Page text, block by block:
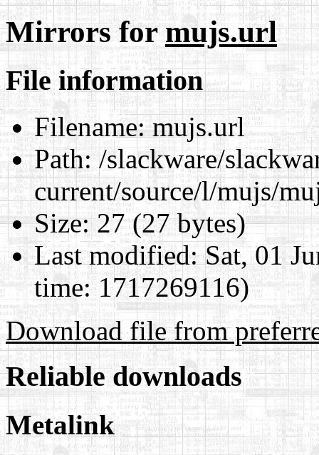
Mirrors formujs.url
File information
Filename:mujs.url
Path:/slackware/
current/source/l/mujs/
Size:27 (27 bytes)
Last modified:Sat, 01
time: 1717269116)
Download file from
Reliable downloads
Metalink